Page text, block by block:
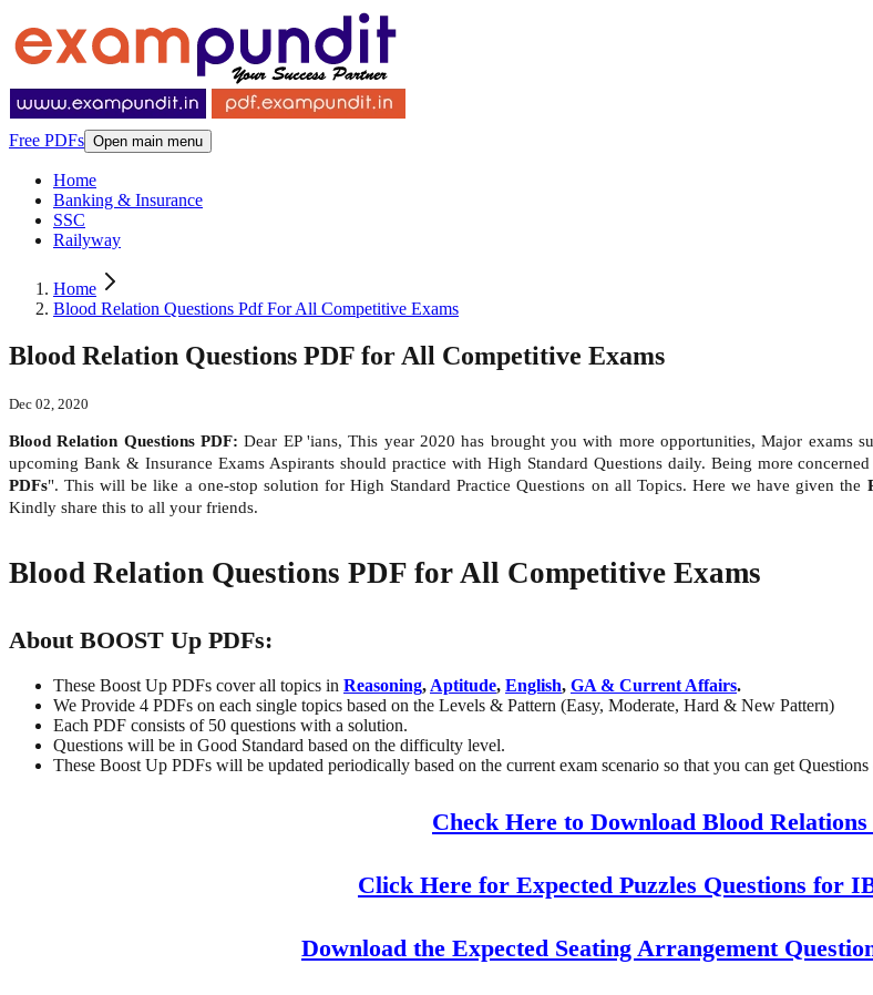
Free PDFs Open main menu
Home
Banking & Insurance
SSC
Railyway
Home
Blood Relation Questions Pdf For All Competitive Exams
Blood Relation Questions PDF for All Competitive Exams
Dec 02, 2020
Blood Relation Questions PDF:Dear EP 'ians, This year 2020 has brought you with more opportunities, Major exams
upcoming Bank & Insurance Exams Aspirants should practice with High Standard Questions daily. Being more
PDFs". This will be like a one-stop solution for High Standard Practice Questions on all Topics. Here we have given the
Kindly share this to all your friends.
Blood Relation Questions PDF for All Competitive Exams
About BOOST Up PDFs:
These Boost Up PDFs cover all topics in Reasoning, Aptitude, English, GA & Current Affairs.
We Provide 4 PDFs on each single topics based on the Levels & Pattern (Easy, Moderate, Hard & New Pattern)
Each PDF consists of 50 questions with a solution.
Questions will be in Good Standard based on the difficulty level.
These Boost Up PDFs will be updated periodically based on the current exam scenario so that you can get Questions
Check Here to Download Blood
Click Here for Expected Puzzles Questions for
Download the Expected Seating Arrangement